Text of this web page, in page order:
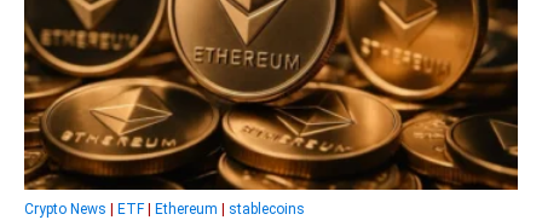
Crypto News ETF| Ethereum stablecoins